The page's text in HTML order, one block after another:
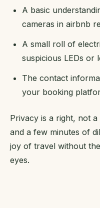
A basic
cameras in airbnb
A small roll of
suspicious LEDs or
The contact
your booking
Privacy is a right, not
and a few minutes of
joy of travel without
eyes.